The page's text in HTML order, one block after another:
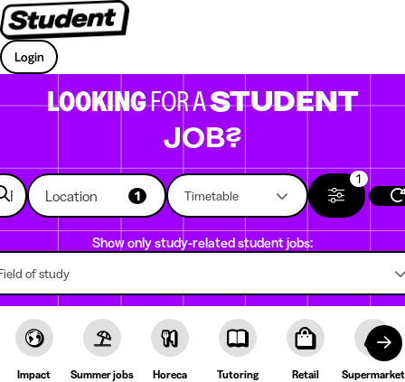
Login
LOOKINGFOR ASTUDENT
JOB?
Location 1 Timetable
1
Show only study-related student jobs:
of study
Impact Summer jobs Horeca Tutoring Retail Supermarket